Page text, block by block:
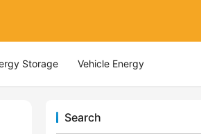
Storage Vehicle Energy
Search